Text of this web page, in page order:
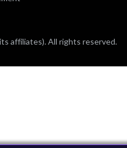
affiliates). All rights reserved.